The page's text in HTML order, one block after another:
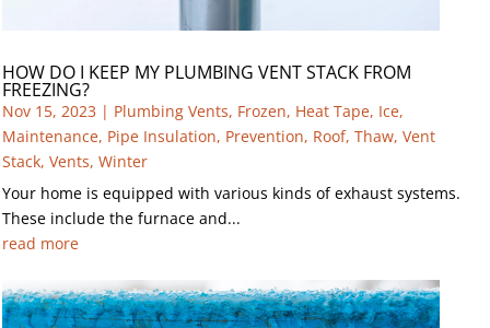
HOW DO I KEEP MY PLUMBING VENT STACK FROM
FREEZING?
Nov 15, 2023 | Plumbing Vents, Frozen, Heat Tape, Ice,
Maintenance, Pipe Insulation, Prevention, Roof,Thaw,Vent
Stack,Vents,Winter
Your home is equipped with various kinds of exhaust systems.
These include the furnace and...
read more